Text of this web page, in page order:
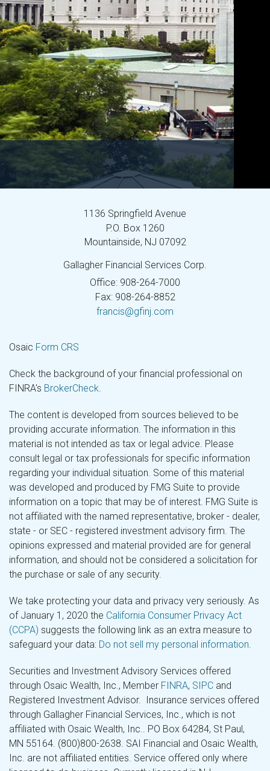
1136 Springfield Avenue
P.O. Box 1260
Mountainside, NJ 07092
Gallagher Financial Services Corp.
Office: 908-264-7000
Fax: 908-264-8852
francis@gfinj.com
Osaic Form CRS
Check the background of your financial professional on
FINRA's BrokerCheck.
The content is developed from sources believed to be
providing accurate information. The information in this
material is not intended as tax or legal advice. Please
consult legal or tax professionals for specific information
regarding your individual situation. Some of this material
was developed and produced by FMG Suite to provide
information on a topic that may be of interest. FMG Suite is
not affiliated with the named representative, broker - dealer,
state - or SEC - registered investment advisory firm. The
opinions expressed and material provided are for general
information, and should not be considered a solicitation for
the purchase or sale of any security.
We take protecting your data and privacy very seriously. As
of January 1, 2020 the California Consumer Privacy Act
(CCPA) suggests the following link as an extra measure to
safeguard your data: Do not sell my personal information.
Securities and Investment Advisory Services offered
through Osaic Wealth, Inc., Member FINRA, SIPC and
Registered Investment Advisor. Insurance services offered
through Gallagher Financial Services, Inc., which is not
affiliated with Osaic Wealth, Inc.. PO Box 64284, St Paul,
MN 55164. (800)800-2638. SAI Financial and Osaic Wealth,
Inc. are not affiliated entities. Service offered only where